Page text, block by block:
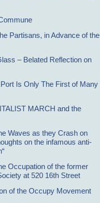
Partisans, in Advance of the
– Belated Reflection on
Is Only The First of Many
MARCH and the
Waves as they Crash on
on the infamous anti-
Occupation of the former
at 520 16th Street
of the Occupy Movement